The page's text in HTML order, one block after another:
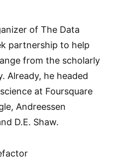
of The Data
partnership to help
from the scholarly
Already, he headed
at Foursquare
Andreessen
D.E. Shaw.